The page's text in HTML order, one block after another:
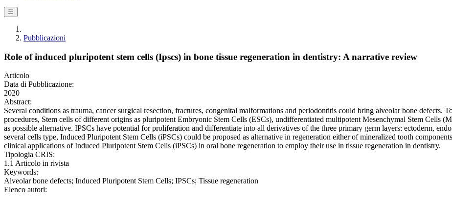
☰
Pubblicazioni
Role of induced pluripotent stem cells (Ipscs) in bone tissue regeneration in dentistry: A narrative review
Articolo
Data di Pubblicazione:
2020
Abstract:
Several conditions as trauma, cancer surgical resection, fractures, congenital malformations and periodontitis could bring alveolar bone defects.
procedures, Stem cells of different origins as pluripotent Embryonic Stem Cells (ESCs), undifferentiated multipotent Mesenchymal Stem Cells
as possible alternative. IPSCs have potential for proliferation and differentiate into all derivatives of the three primary germ layers: ectoderm,
several cells type, Induced Pluripotent Stem Cells (iPSCs) could be proposed as alternative in regeneration either of mineralized tooth
clinical applications of Induced Pluripotent Stem Cells (iPSCs) in oral bone regeneration to employ their use in tissue regeneration in dentistry.
Tipologia CRIS:
1.1 Articolo in rivista
Keywords:
Alveolar bone defects; Induced Pluripotent Stem Cells; IPSCs; Tissue regeneration
Elenco autori: